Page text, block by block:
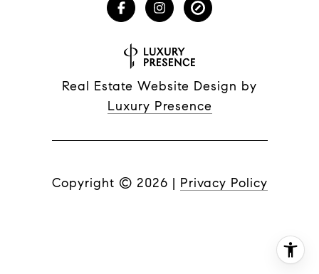
Real Estate Website Design by
Luxury Presence
Copyright © 2026 | Privacy Policy